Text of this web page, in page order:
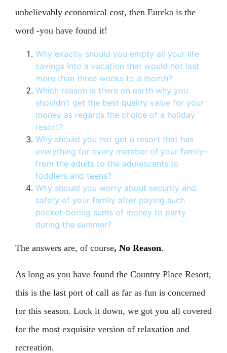
unbelievably economical cost, then Eureka is the
word -you have found it!
Why exactly should you empty all your life
savings into a vacation that would not last
more than three weeks to a month?
Which reason is there on earth why you
shouldn’t get the best quality value for your
money as regards the choice of a holiday
resort?
Why should you not get a resort that has
everything for every member of your family-
from the adults to the adolescents to
toddlers and teens?
Why should you worry about security and
safety of your family after paying such
pocket-boring sums of money to party
during the summer?
The answers are, of course, No Reason.
As long as you have found the Country Place Resort,
this is the last port of call as far as fun is concerned
for this season. Lock it down, we got you all covered
for the most exquisite version of relaxation and
recreation.